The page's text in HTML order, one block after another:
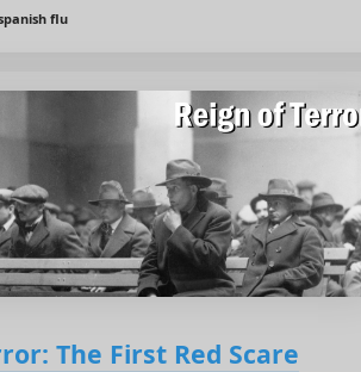
flu
The First Red Scare